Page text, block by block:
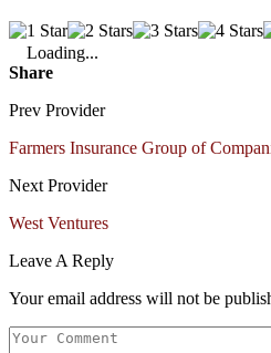
Loading...
Share
Prev Provider
Farmers Insurance Group of
Next Provider
West Ventures
Leave A Reply
Your email address will not be